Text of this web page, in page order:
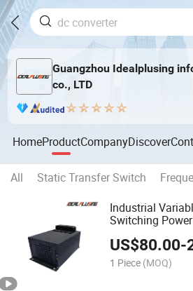
Guangzhou Idealplusing
co., LTD
HomeProductCompanyDiscover
All Static Transfer Switch
Industrial
Switching
Magnetron
US$80.00-
1 Piece (MOQ)